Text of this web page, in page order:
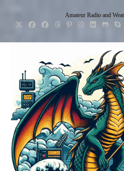
Amateur Radio and